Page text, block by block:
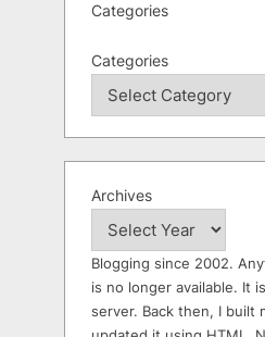
Categories
Categories
Archives
Blogging since 2002.
is no longer available. It
server. Back then, I built